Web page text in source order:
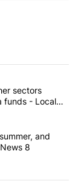
in the last
and 4 other
sectors
funds - Local
in every
and
8